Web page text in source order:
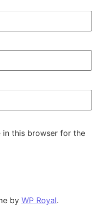
in this browser for the
by WP Royal.